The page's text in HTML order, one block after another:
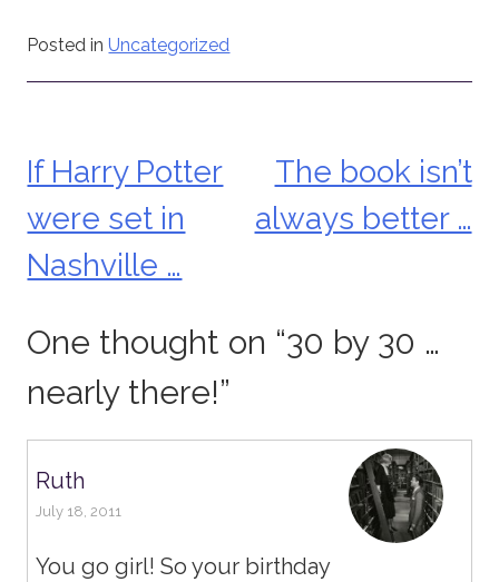
Posted inUncategorized
Post
navigation
If Harry Potter
were set in
Nashville …
The book isn’t
always better …
One thought on “30 by 30 …
nearly there!”
Ruth
July 18, 2011
You go girl! So your birthday